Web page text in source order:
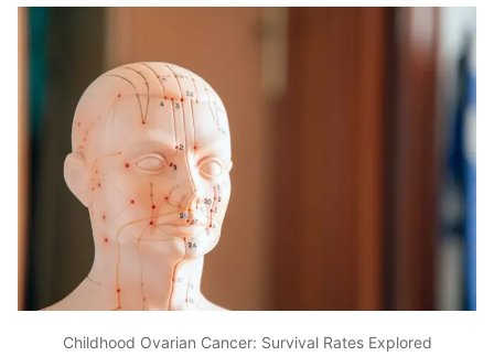
Childhood Ovarian Cancer: Survival Rates Explored